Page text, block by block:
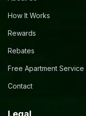
How It Works
Rewards
Rebates
Free Apartment Service
Contact
Legal